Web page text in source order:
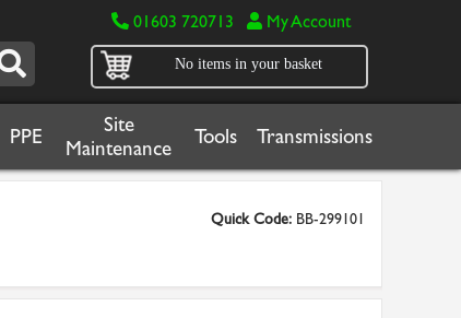
01603 720713 My Account
No items in your basket
PPE
Site
Maintenance
Tools Transmissions
Quick Code: BB-299101